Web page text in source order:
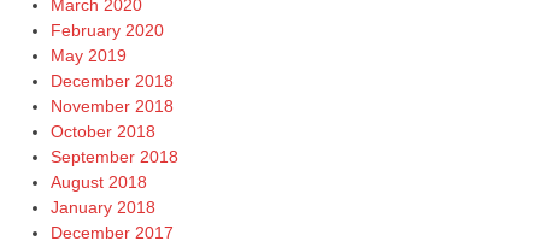
March 2020
February 2020
May 2019
December 2018
November 2018
October 2018
September 2018
August 2018
January 2018
December 2017